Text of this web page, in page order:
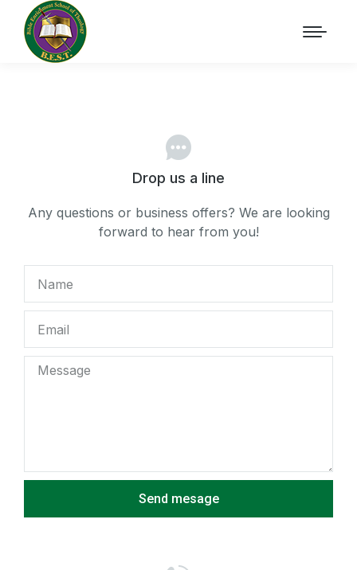
Drop us a line
Any questions or business offers? We are looking
forward to hear from you!
Send mesage